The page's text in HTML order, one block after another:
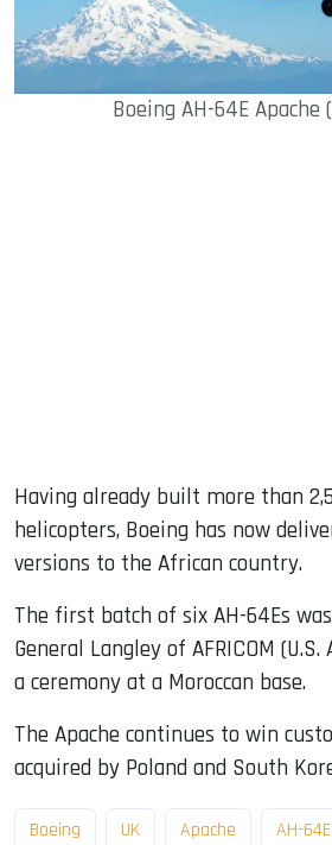
Boeing AH-64E Apache
Having already built more than
helicopters, Boeing has now
versions to the African country.
The first batch of six AH-64Es
General Langley of AFRICOM
a ceremony at a Moroccan base.
The Apache continues to win
acquired by Poland and South
Boeing UK Apache AH-64E